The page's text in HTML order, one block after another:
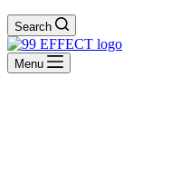
Search
Menu